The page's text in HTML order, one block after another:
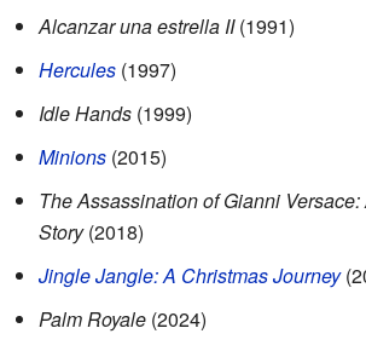
Alcanzar una estrella II(1991)
Hercules (1997)
Idle Hands (1999)
Minions (2015)
The Assassination of Gianni
Story(2018)
Jingle Jangle: A Christmas Journey
Palm Royale (2024)